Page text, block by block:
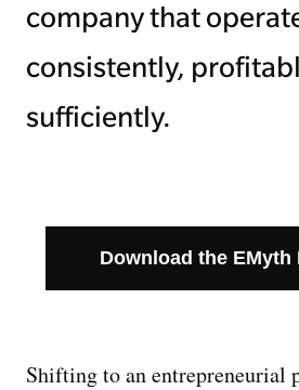
company that
consistently,
sufficiently.
Download the EMyth
Shifting to an entrepreneurial